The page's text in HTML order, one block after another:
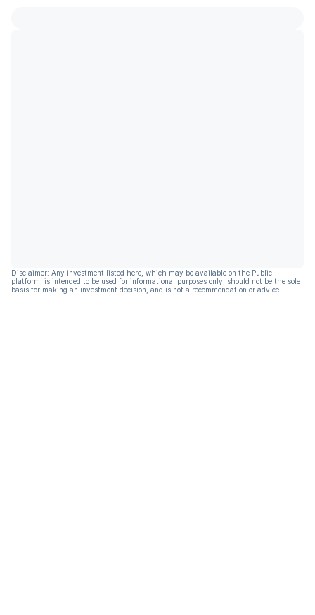
Disclaimer: Any investment listed here, which may be available on the Public
platform, is intended to be used for informational purposes only, should not be the sole
basis for making an investment decision, and is not a recommendation or advice.